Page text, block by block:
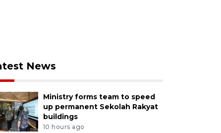
News
Ministry forms team to speed
up permanent Sekolah Rakyat
buildings
10 hours ago